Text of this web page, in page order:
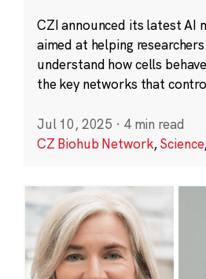
CZI announced its latest AI
aimed at helping
understand how cells
the key networks that
Jul 10, 2025 · 4 min read
CZ Biohub Network,Science